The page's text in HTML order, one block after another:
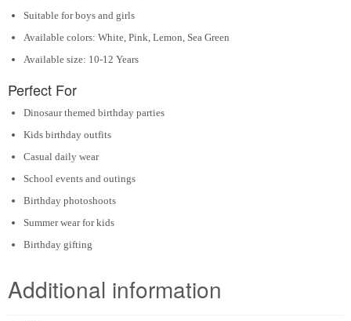
Suitable for boys and girls
Available colors: White, Pink, Lemon, Sea Green
Available size: 10-12 Years
Perfect For
Dinosaur themed birthday parties
Kids birthday outfits
Casual daily wear
School events and outings
Birthday photoshoots
Summer wear for kids
Birthday gifting
Additional information